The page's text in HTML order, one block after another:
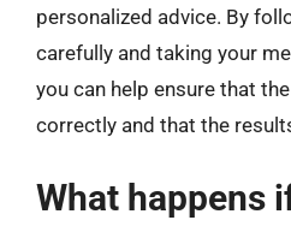
personalized advice. By
carefully and taking your
you can help ensure that
correctly and that the
What happens